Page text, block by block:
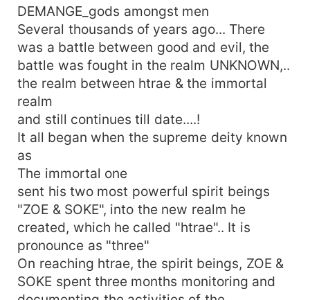
&quot;htrae&quot;.. It is pronounce as
&quot;three&quot; On reaching htrae, the spirit
beings, ZOE &amp; SOKE spent three months
monitoring and documenting the activities of the
inhabitants of htrae..! One of the things the spirit
beings noted was that the immortal one made
the inhabitants of htrea perfectly beautiful, just
like himself, and the realm was decorated with
numerous flowers and trees, lakes and every
good thing needed to call a place 'PARADISE'..
Looking at this beautiful environment, SOKE,
decided he was going to stay.. Since they were
to monitor one family for one week... They
therefore where given twelve weeks to finish
this assignment.. This is so because their were
twelve families in the htrae realm...! SOKE
became fond of one of the family,which is the
first family in the htrae realm, more especially, he
was particularly attracted to the first daughter of
DEMANGE_gods amongst men
Several thousands of years ago... There
was a battle between good and evil, the
battle was fought in the realm UNKNOWN,..
the realm between htrae & the immortal
realm
and still continues till date....!
It all began when the supreme deity known
as
The immortal one
sent his two most powerful spirit beings
"ZOE & SOKE", into the new realm he
created, which he called "htrae".. It is
pronounce as "three"
On reaching htrae, the spirit beings, ZOE &
SOKE spent three months monitoring and